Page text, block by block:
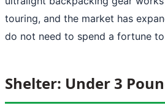
touring, and the market has
do not need to spend a fortune
Shelter: Under 3